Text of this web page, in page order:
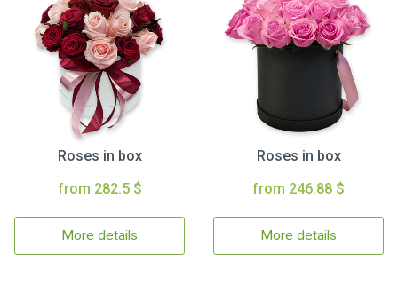
Roses in box
from 282.5 $
More details
Roses in box
from 246.88 $
More details